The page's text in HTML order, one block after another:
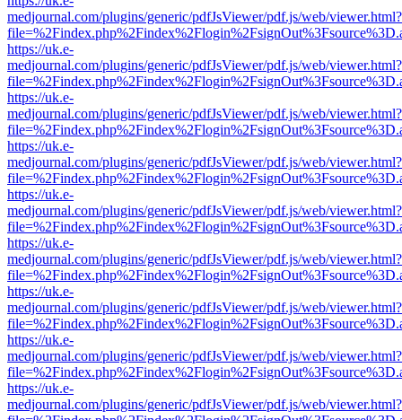
medjournal.com/plugins/generic/pdfJsViewer/pdf.js/web/viewer.html?
https://uk.e-
medjournal.com/plugins/generic/pdfJsViewer/pdf.js/web/viewer.html?
https://uk.e-
medjournal.com/plugins/generic/pdfJsViewer/pdf.js/web/viewer.html?
https://uk.e-
medjournal.com/plugins/generic/pdfJsViewer/pdf.js/web/viewer.html?
https://uk.e-
medjournal.com/plugins/generic/pdfJsViewer/pdf.js/web/viewer.html?
https://uk.e-
medjournal.com/plugins/generic/pdfJsViewer/pdf.js/web/viewer.html?
https://uk.e-
medjournal.com/plugins/generic/pdfJsViewer/pdf.js/web/viewer.html?
https://uk.e-
medjournal.com/plugins/generic/pdfJsViewer/pdf.js/web/viewer.html?
https://uk.e-
medjournal.com/plugins/generic/pdfJsViewer/pdf.js/web/viewer.html?